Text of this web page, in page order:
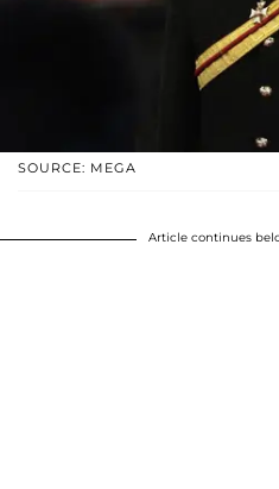
SOURCE: MEGA
Article continues